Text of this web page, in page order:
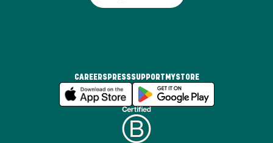
CAREERSPRESSSUPPORT MYSTORE